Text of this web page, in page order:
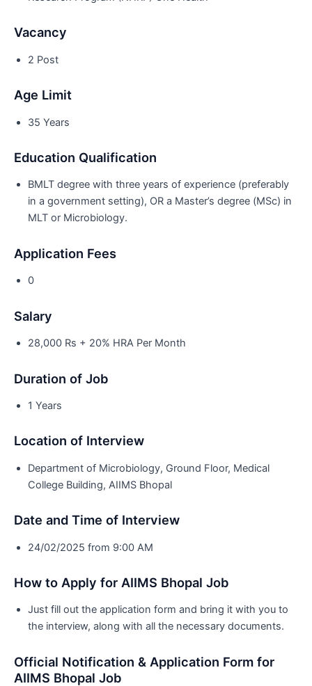
Vacancy
2 Post
Age Limit
35 Years
Education Qualification
BMLT degree with three years of experience (preferably
in a government setting), OR a Master’s degree (MSc) in
MLT or Microbiology.
Application Fees
0
Salary
28,000 Rs + 20% HRA Per Month
Duration of Job
1 Years
Location of Interview
Department of Microbiology, Ground Floor, Medical
College Building, AIIMS Bhopal
Date and Time of Interview
24/02/2025 from 9:00 AM
How to Apply for AIIMS Bhopal Job
Just fill out the application form and bring it with you to
the interview, along with all the necessary documents.
Official Notification & Application Form for
AIIMS Bhopal Job